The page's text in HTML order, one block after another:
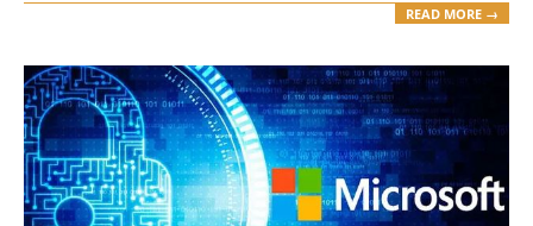
READ MORE →